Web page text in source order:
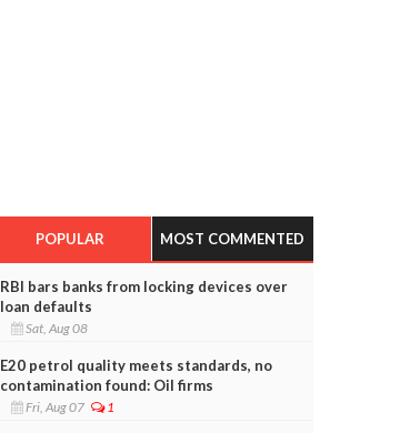
POPULAR MOST COMMENTED
RBI bars banks from locking devices over
loan defaults
Sat, Aug 08
E20 petrol quality meets standards, no
contamination found: Oil firms
Fri, Aug 07 1